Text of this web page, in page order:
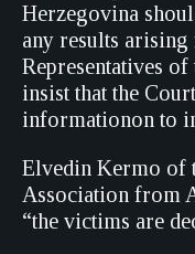
Herzegovina
any results arising
Representatives
insist that the
informationon to
Elvedin Kermo of
Association from
“the victims are